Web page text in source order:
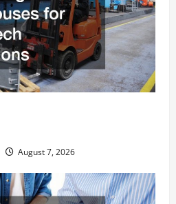
August 7, 2026